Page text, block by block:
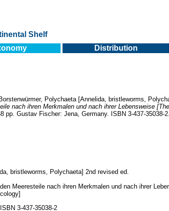
Shelf
Distribution
Polychaeta [Annelida, bristleworms,
nach ihren Merkmalen und nach ihrer Lebensweise
pp. Gustav Fischer: Jena, Germany. ISBN 3-437-35038-2.
bristleworms, Polychaeta] 2nd revised ed.
Meeresteile nach ihren Merkmalen und nach ihrer
3-437-35038-2